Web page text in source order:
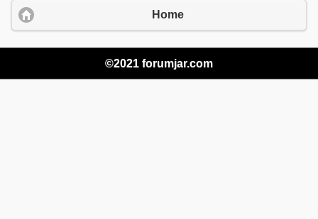
Home
©2021 forumjar.com